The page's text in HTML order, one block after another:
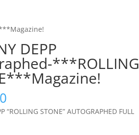
DEPP
***ROLLING
“ROLLING STONE” AUTOGRAPHED FULL